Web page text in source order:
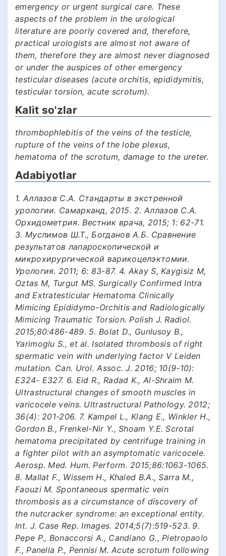
emergency or urgent surgical care. These
aspects of the problem in the urological
literature are poorly covered and, therefore,
practical urologists are almost not aware of
them, therefore they are almost never diagnosed
or under the auspices of other emergency
testicular diseases (acute orchitis, epididymitis,
testicular torsion, acute scrotum).
Kalit so'zlar
thrombophlebitis of the veins of the testicle,
rupture of the veins of the lobe plexus,
hematoma of the scrotum, damage to the ureter.
Adabiyotlar
1. Аллазов С.А. Стандарты в экстренной
урологии. Самарканд, 2015. 2. Аллазов С.А.
Орхидометрия. Вестник врача, 2015; 1: 62-71.
3. Муслимов Ш.Т., Богданов А.Б. Сравнение
результатов лапароскопической и
микрохирургической варикоцелэктомии.
Урология. 2011; 6: 83-87. 4. Akay S, Kaygisiz M,
Oztas M, Turgut MS. Surgically Confirmed Intra
and Extratesticular Hematoma Clinically
Mimicing Epididymo-Orchitis and Radiologically
Mimicing Traumatic Torsion. Polish J. Radiol.
2015;80:486-489. 5. Bolat D., Gunlusoy B.,
Yarimoglu S., et al. Isolated thrombosis of right
spermatic vein with underlying factor V Leiden
mutation. Can. Urol. Assoc. J. 2016; 10(9-10):
E324- E327. 6. Eid R., Radad K., Al-Shraim M.
Ultrastructural changes of smooth muscles in
varicocele veins. Ultrastructural Pathology. 2012;
36(4): 201-206. 7. Kampel L., Klang E., Winkler H.,
Gordon B., Frenkel-Nir Y., Shoam Y.E. Scrotal
hematoma precipitated by centrifuge training in
a fighter pilot with an asymptomatic varicocele.
Aerosp. Med. Hum. Perform. 2015;86:1063-1065.
8. Mallat F., Wissem H., Khaled B.A., Sarra M.,
Faouzi M. Spontaneous spermatic vein
thrombosis as a circumstance of discovery of
the nutcracker syndrome: an exceptional entity.
Int. J. Case Rep. Images. 2014;5(7):519-523. 9.
Pepe P., Bonaccorsi A., Candiano G., Pietropaolo
F., Panella P., Pennisi M. Acute scrotum following